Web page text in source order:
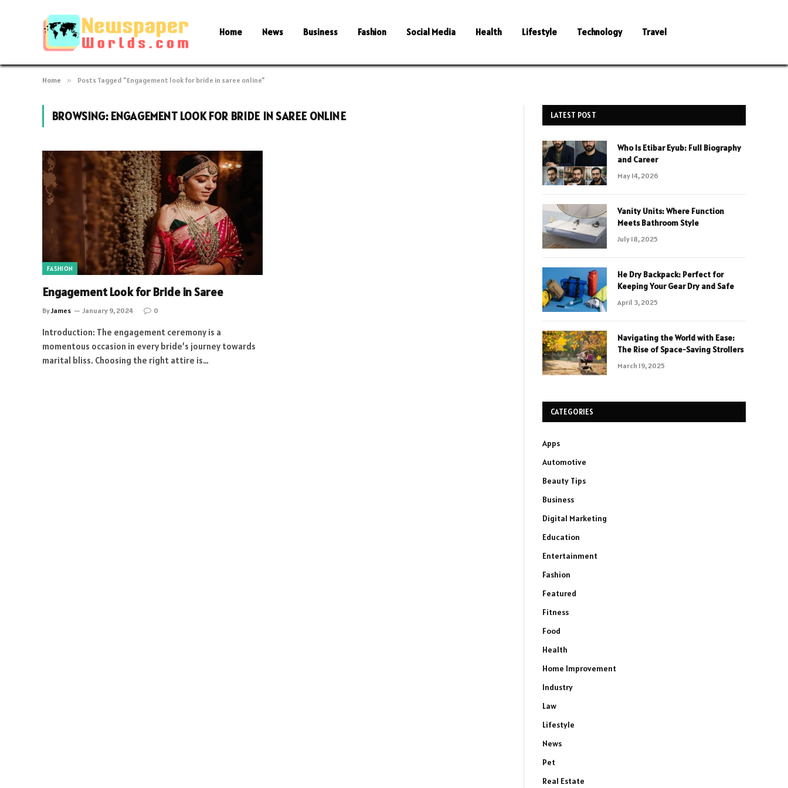
Home News Business Fashion Social Media Health Lifestyle Technology Travel
Home » Posts Tagged "Engagement look for bride in saree online"
BROWSING: ENGAGEMENT LOOK FOR BRIDE IN SAREE ONLINE
FASHION
Engagement Look for Bride in Saree
ByJames January 9, 2024 0
Introduction: The engagement ceremony is a
momentous occasion in every bride’s journey towards
marital bliss. Choosing the right attire is…
LATEST POST
Who Is Etibar Eyub: Full Biography
and Career
May 14, 2026
Vanity Units: Where Function
Meets Bathroom Style
July 18, 2025
He Dry Backpack: Perfect for
Keeping Your Gear Dry and Safe
April 3, 2025
Navigating the World with Ease:
The Rise of Space-Saving Strollers
March 19, 2025
CATEGORIES
Apps
Automotive
Beauty Tips
Business
Digital Marketing
Education
Entertainment
Fashion
Featured
Fitness
Food
Health
Home Improvement
Industry
Law
Lifestyle
News
Pet
Real Estate